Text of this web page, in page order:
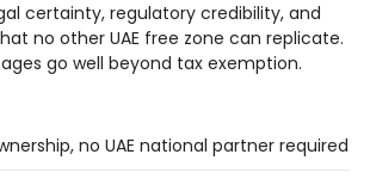
certainty, regulatory credibility, and
no other UAE free zone can replicate.
go well beyond tax exemption.
no UAE national partner required